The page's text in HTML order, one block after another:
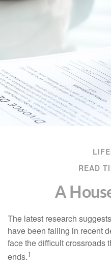
READ
A
The latest research
have been falling in recent
face the difficult crossroads
ends.1